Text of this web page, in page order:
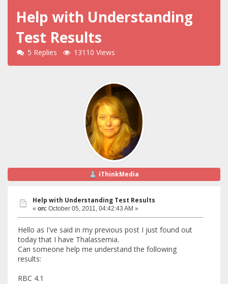
Help with Understanding
Test Results
5 Replies 13110 Views
iThinkMedia
Help with Understanding Test Results
« on: October 05, 2011, 04:42:43 AM »
Hello as I've said in my previous post I just found out
today that I have Thalassemia.
Can someone help me understand the following
results:
RBC 4.1